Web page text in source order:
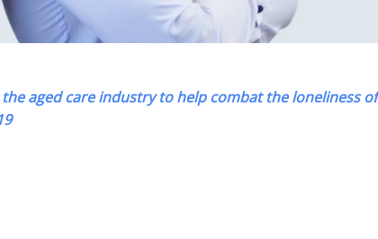
aged care industry to help combat the loneliness of